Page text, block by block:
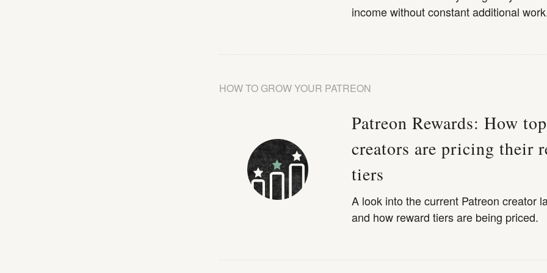
income without constant additional
HOW TO GROW YOUR PATREON
Patreon Rewards: How top
creators are pricing their
tiers
A look into the current Patreon creator
and how reward tiers are being priced.